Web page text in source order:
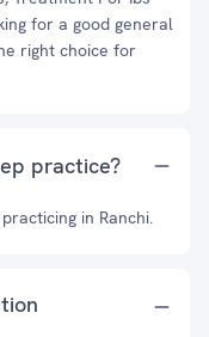
for a good general
right choice for
practice?
in Ranchi.